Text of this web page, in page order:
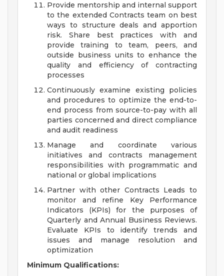
Provide mentorship and internal support
to the extended Contracts team on best
ways to structure deals and apportion
risk. Share best practices with and
provide training to team, peers, and
outside business units to enhance the
quality and efficiency of contracting
processes
Continuously examine existing policies
and procedures to optimize the end-to-
end process from source-to-pay with all
parties concerned and direct compliance
and audit readiness
Manage and coordinate various
initiatives and contracts management
responsibilities with programmatic and
national or global implications
Partner with other Contracts Leads to
monitor and refine Key Performance
Indicators (KPIs) for the purposes of
Quarterly and Annual Business Reviews.
Evaluate KPIs to identify trends and
issues and manage resolution and
optimization
Minimum Qualifications: